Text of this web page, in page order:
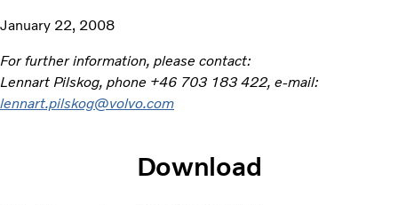
January 22, 2008
For further information, please contact:
Lennart Pilskog, phone +46 703 183 422, e-mail:
lennart.pilskog@volvo.com
Download